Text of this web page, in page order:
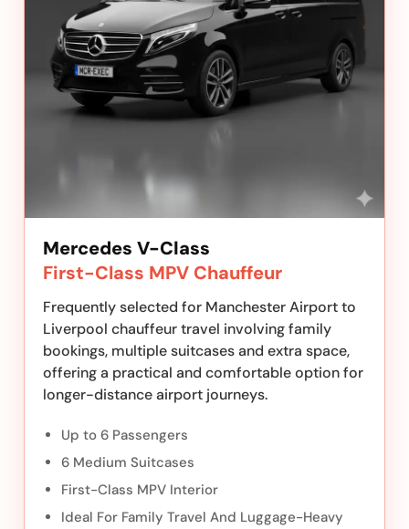
Mercedes V-Class
First-Class MPV Chauffeur
Frequently selected for Manchester Airport to
Liverpool chauffeur travel involving family
bookings, multiple suitcases and extra space,
offering a practical and comfortable option for
longer-distance airport journeys.
Up to 6 Passengers
6 Medium Suitcases
First-Class MPV Interior
Ideal For Family Travel And Luggage-Heavy